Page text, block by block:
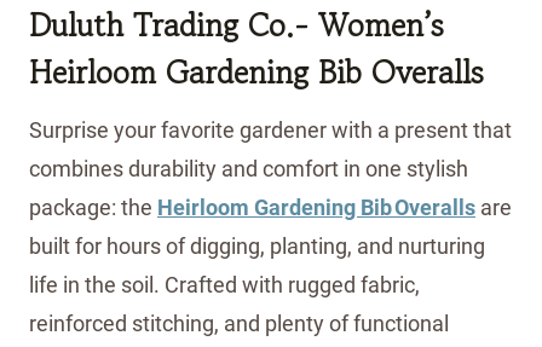
Duluth Trading Co.- Women’s
Heirloom Gardening Bib Overalls
Surprise your favorite gardener with a present that
combines durability and comfort in one stylish
package: the Heirloom Gardening Bib Overalls are
built for hours of digging, planting, and nurturing
life in the soil. Crafted with rugged fabric,
reinforced stitching, and plenty of functional